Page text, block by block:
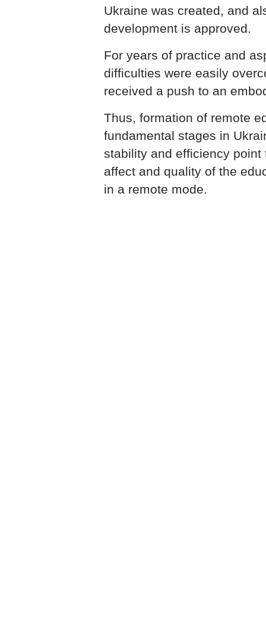
Ukraine was created, and
development is approved.
For years of practice and
difficulties were easily
received a push to an
Thus, formation of remote
fundamental stages in
stability and efficiency
affect and quality of the
in a remote mode.